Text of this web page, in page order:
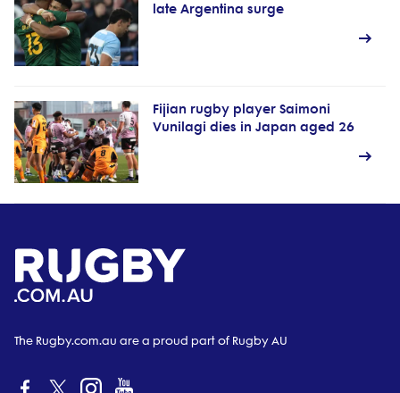
late Argentina surge
Fijian rugby player Saimoni
Vunilagi dies in Japan aged 26
The Rugby.com.au are a proud part of Rugby AU